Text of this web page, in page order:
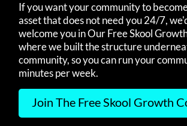
If you want your community to
asset that does not need you 24/7,
welcome you in Our Free Skool
where we built the structure
community, so you can run your
minutes per week.
Join The Free Skool Growth